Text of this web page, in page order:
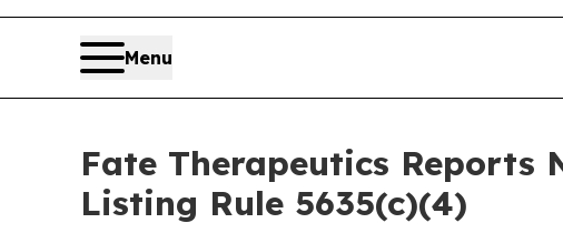
Menu
Fate Therapeutics Reports
Listing Rule 5635(c)(4)